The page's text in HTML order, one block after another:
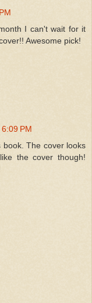
I can't wait for it
Awesome pick!
PM
The cover looks
the cover though!